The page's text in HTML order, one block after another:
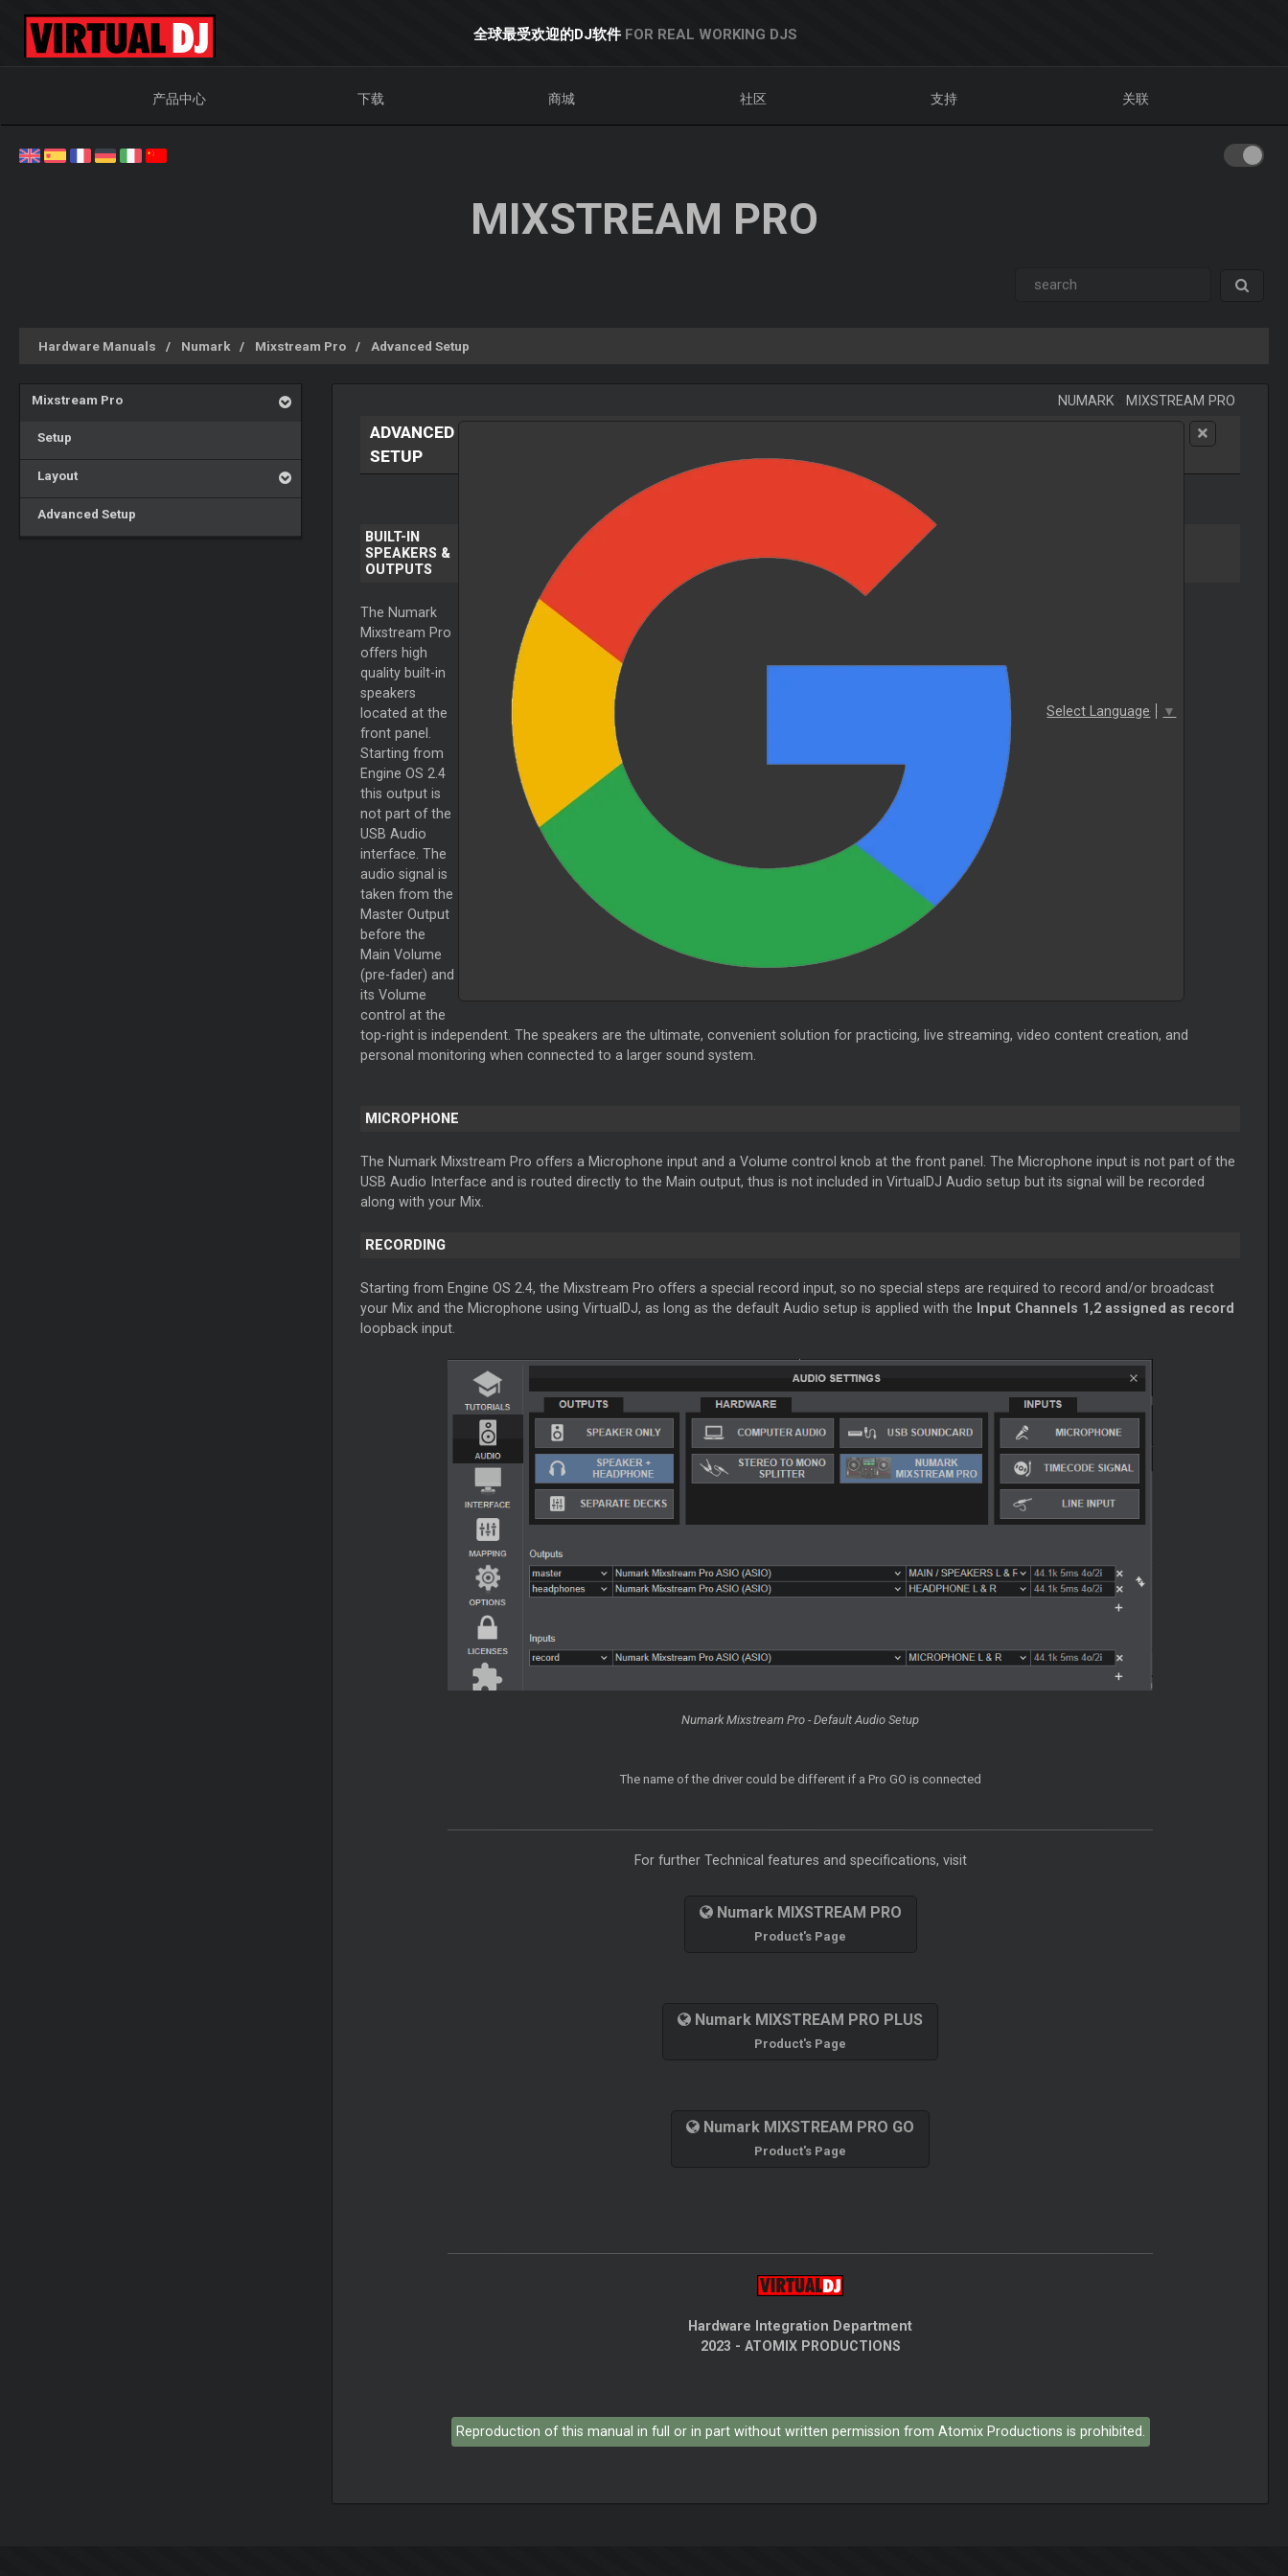
全球最受欢迎的DJ软件 FOR REAL WORKING DJS
产品中心 下载 商城 社区 支持 关联
MIXSTREAM PRO
Hardware Manuals Numark Mixstream Pro Advanced Setup
Mixstream Pro
Setup
Layout
Advanced Setup
NUMARK MIXSTREAM PRO
Select Language ▼
ADVANCED
SETUP
BUILT-IN
SPEAKERS &
OUTPUTS
The Numark
Mixstream Pro
offers high
quality built-in
speakers
located at the
front panel.
Starting from
Engine OS 2.4
this output is
not part of the
USB Audio
interface. The
audio signal is
taken from the
Master Output
before the
Main Volume
(pre-fader) and
its Volume
control at the
top-right is independent. The speakers are the ultimate, convenient solution for practicing, live streaming, video content creation, and
personal monitoring when connected to a larger sound system.
MICROPHONE
The Numark Mixstream Pro offers a Microphone input and a Volume control knob at the front panel. The Microphone input is not part of the
USB Audio Interface and is routed directly to the Main output, thus is not included in VirtualDJ Audio setup but its signal will be recorded
along with your Mix.
RECORDING
Starting from Engine OS 2.4, the Mixstream Pro offers a special record input, so no special steps are required to record and/or broadcast
your Mix and the Microphone using VirtualDJ, as long as the default Audio setup is applied with the
Input Channels 1,2 assigned as record
loopback input.
Numark Mixstream Pro - Default Audio Setup
The name of the driver could be different if a Pro GO is connected
For further Technical features and specifications, visit
Numark MIXSTREAM PRO
Product's Page
Numark MIXSTREAM PRO PLUS
Product's Page
Numark MIXSTREAM PRO GO
Product's Page
Hardware Integration Department
2023 - ATOMIX PRODUCTIONS
Reproduction of this manual in full or in part without written permission from Atomix Productions is prohibited.